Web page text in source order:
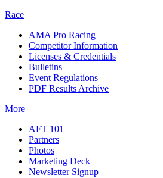
Race
AMA Pro Racing
Competitor Information
Licenses & Credentials
Bulletins
Event Regulations
PDF Results Archive
More
AFT 101
Partners
Photos
Marketing Deck
Newsletter Signup